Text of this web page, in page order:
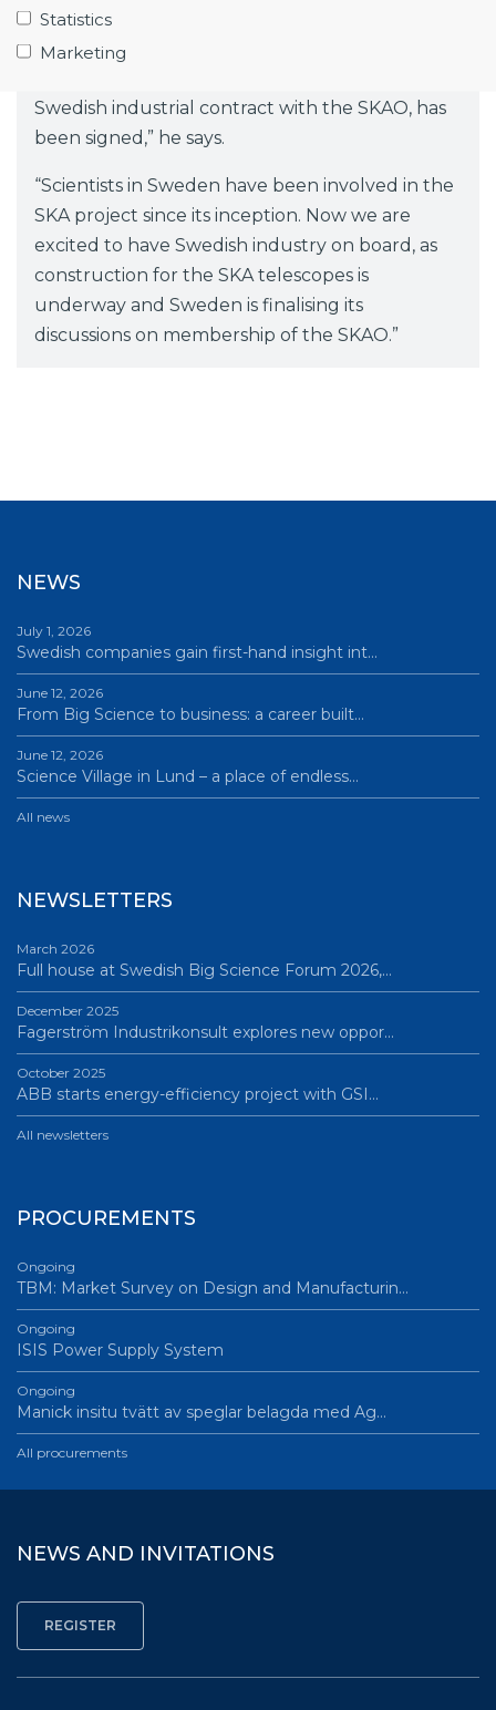
Statistics
Marketing
“We at Chalmers and at Onsala Space
Swedish industrial contract with the SKAO, has
been signed,” he says.
“Scientists in Sweden have been involved in the
SKA project since its inception. Now we are
excited to have Swedish industry on board, as
construction for the SKA telescopes is
underway and Sweden is finalising its
discussions on membership of the SKAO.”
NEWS
July 1, 2026
Swedish companies gain first-hand insight int…
June 12, 2026
From Big Science to business: a career built…
June 12, 2026
Science Village in Lund – a place of endless…
All news
NEWSLETTERS
March 2026
Full house at Swedish Big Science Forum 2026,…
December 2025
Fagerström Industrikonsult explores new oppor…
October 2025
ABB starts energy-efficiency project with GSI…
All newsletters
PROCUREMENTS
Ongoing
TBM: Market Survey on Design and Manufacturin…
Ongoing
ISIS Power Supply System
Ongoing
Manick insitu tvätt av speglar belagda med Ag…
All procurements
NEWS AND INVITATIONS